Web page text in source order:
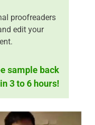
proofreaders
edit your
sample back
in 3 to 6 hours!